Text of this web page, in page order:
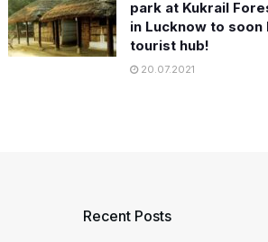
park at Kukrail
in Lucknow to soon
tourist hub!
20.07.2021
Recent Posts